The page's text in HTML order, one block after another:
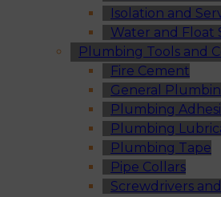
Isolation and
Water and Float
Plumbing Tools and
Fire Cement
General
Plumbing
Plumbing
Plumbing Tape
Pipe Collars
Screwdrivers